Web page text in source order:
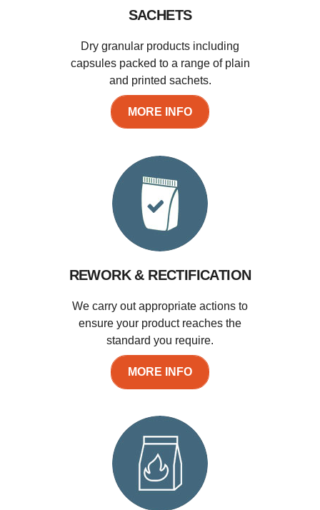
SACHETS
Dry granular products including
capsules packed to a range of plain
and printed sachets.
MORE INFO
REWORK & RECTIFICATION
We carry out appropriate actions to
ensure your product reaches the
standard you require.
MORE INFO